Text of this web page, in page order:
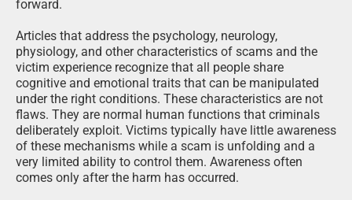
forward.
Articles that address the psychology, neurology,
physiology, and other characteristics of scams and the
victim experience recognize that all people share
cognitive and emotional traits that can be manipulated
under the right conditions. These characteristics are not
flaws. They are normal human functions that criminals
deliberately exploit. Victims typically have little awareness
of these mechanisms while a scam is unfolding and a
very limited ability to control them. Awareness often
comes only after the harm has occurred.